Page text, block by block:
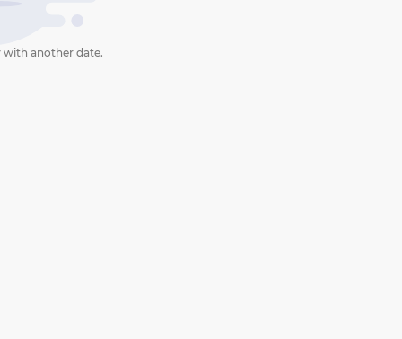
with another date.